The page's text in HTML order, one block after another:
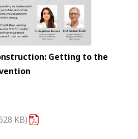
Getting to the
KB